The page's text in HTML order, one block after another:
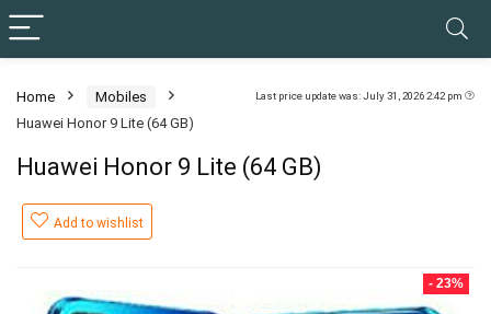
Last price update was: July 31, 2026 2:42 pm
Home
Mobiles
Huawei Honor 9 Lite (64 GB)
Huawei Honor 9 Lite (64 GB)
Add to wishlist
- 23%